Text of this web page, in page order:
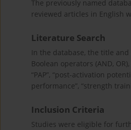
The previously named
reviewed articles in English
Literature Search
In the database, the title
Boolean operators (AND,
“PAP”, “post-activation
performance”, “strength
Inclusion Criteria
Studies were eligible for